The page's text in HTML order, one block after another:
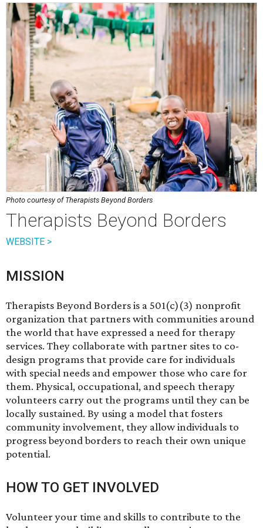
Photo courtesy of Therapists Beyond Borders
Therapists Beyond Borders
WEBSITE >
MISSION
Therapists Beyond Borders is a 501(c)(3) nonprofit
organization that partners with communities around
the world that have expressed a need for therapy
services. They collaborate with partner sites to co-
design programs that provide care for individuals
with special needs and empower those who care for
them. Physical, occupational, and speech therapy
volunteers carry out the programs until they can be
locally sustained. By using a model that fosters
community involvement, they allow individuals to
progress beyond borders to reach their own unique
potential.
HOW TO GET INVOLVED
Volunteer your time and skills to contribute to the